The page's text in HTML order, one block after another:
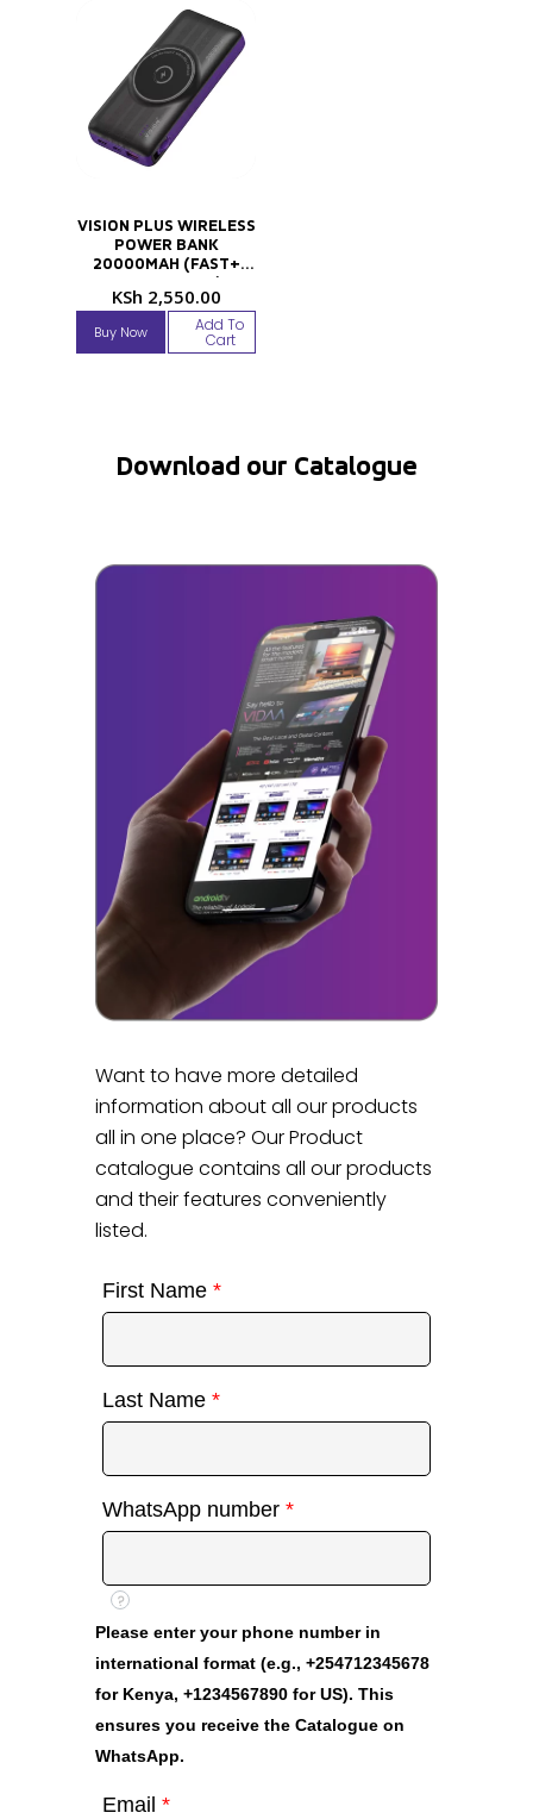
VISION PLUS WIRELESS
POWER BANK
20000MAH (FAST+
TECHNOLOGY)
KSh 2,550.00
Buy Now Add To
Cart
Download our Catalogue
Want to have more detailed
information about all our products
all in one place? Our Product
catalogue contains all our products
and their features conveniently
listed.
First Name*
Last Name*
WhatsApp number*
?
Please enter your phone number in
international format (e.g., +254712345678
for Kenya, +1234567890 for US). This
ensures you receive the Catalogue on
WhatsApp.
Email*